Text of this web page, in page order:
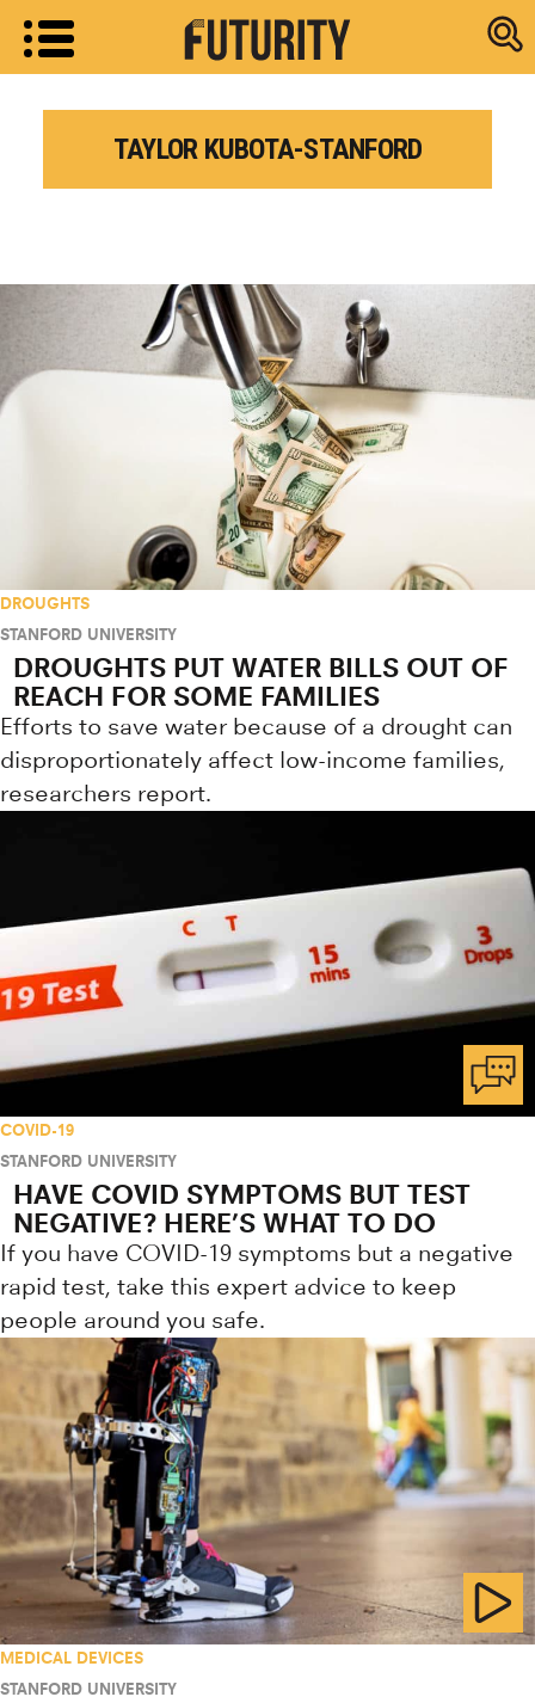
Research
TAYLOR KUBOTA-STANFORD
DROUGHTS
STANFORD UNIVERSITY
DROUGHTS PUT WATER BILLS OUT OF
REACH FOR SOME FAMILIES
Efforts to save water because of a drought can
disproportionately affect low-income families,
researchers report.
COVID-19
STANFORD UNIVERSITY
HAVE COVID SYMPTOMS BUT TEST
NEGATIVE? HERE’S WHAT TO DO
If you have COVID-19 symptoms but a negative
rapid test, take this expert advice to keep
people around you safe.
MEDICAL DEVICES
STANFORD UNIVERSITY